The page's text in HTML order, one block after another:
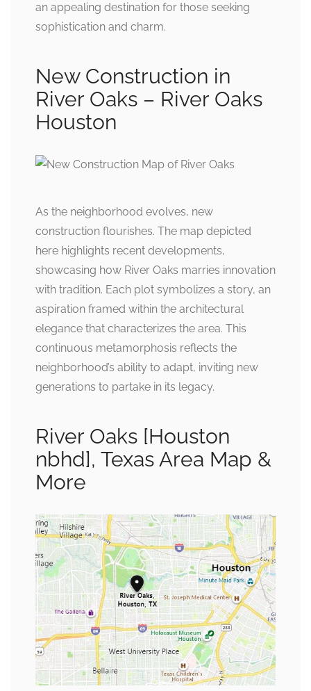
an appealing destination for those seeking
sophistication and charm.
New Construction in
River Oaks – River Oaks
Houston
As the neighborhood evolves, new
construction flourishes. The map depicted
here highlights recent developments,
showcasing how River Oaks marries innovation
with tradition. Each plot symbolizes a story, an
aspiration framed within the architectural
elegance that characterizes the area. This
continuous metamorphosis reflects the
neighborhood’s ability to adapt, inviting new
generations to partake in its legacy.
River Oaks [Houston
nbhd], Texas Area Map &
More